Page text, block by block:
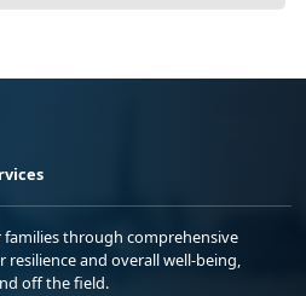
through comprehensive
and overall well-being,
off the field.